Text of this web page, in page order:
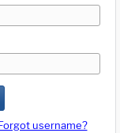
username?